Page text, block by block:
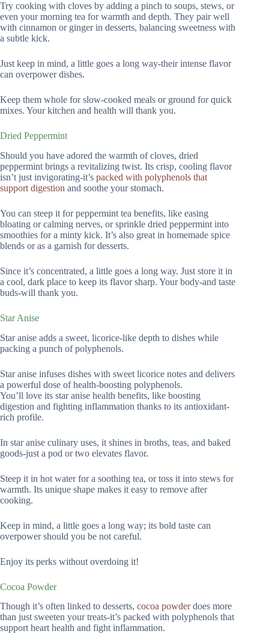
Try cooking with cloves by adding a pinch to soups, stews, or
even your morning tea for warmth and depth. They pair well
with cinnamon or ginger in desserts, balancing sweetness with
a subtle kick.
Just keep in mind, a little goes a long way-their intense flavor
can overpower dishes.
Keep them whole for slow-cooked meals or ground for quick
mixes. Your kitchen and health will thank you.
Dried Peppermint
Should you have adored the warmth of cloves, dried
peppermint brings a revitalizing twist. Its crisp, cooling flavor
isn’t just invigorating-it’s packed with polyphenols that
support digestion and soothe your stomach.
You can steep it for peppermint tea benefits, like easing
bloating or calming nerves, or sprinkle dried peppermint into
smoothies for a minty kick. It’s also great in homemade spice
blends or as a garnish for desserts.
Since it’s concentrated, a little goes a long way. Just store it in
a cool, dark place to keep its flavor sharp. Your body-and taste
buds-will thank you.
Star Anise
Star anise adds a sweet, licorice-like depth to dishes while
packing a punch of polyphenols.
Star anise infuses dishes with sweet licorice notes and delivers
a powerful dose of health-boosting polyphenols.
You’ll love its star anise health benefits, like boosting
digestion and fighting inflammation thanks to its antioxidant-
rich profile.
In star anise culinary uses, it shines in broths, teas, and baked
goods-just a pod or two elevates flavor.
Steep it in hot water for a soothing tea, or toss it into stews for
warmth. Its unique shape makes it easy to remove after
cooking.
Keep in mind, a little goes a long way; its bold taste can
overpower should you be not careful.
Enjoy its perks without overdoing it!
Cocoa Powder
Though it’s often linked to desserts, cocoa powderdoes more
than just sweeten your treats-it’s packed with polyphenols that
support heart health and fight inflammation.